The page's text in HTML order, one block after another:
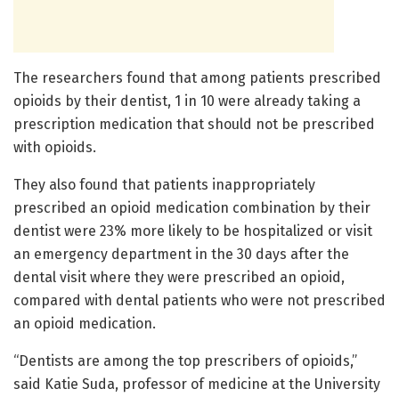
The researchers found that among patients prescribed
opioids by their dentist, 1 in 10 were already taking a
prescription medication that should not be prescribed
with opioids.
They also found that patients inappropriately
prescribed an opioid medication combination by their
dentist were 23% more likely to be hospitalized or visit
an emergency department in the 30 days after the
dental visit where they were prescribed an opioid,
compared with dental patients who were not prescribed
an opioid medication.
“Dentists are among the top prescribers of opioids,”
said Katie Suda, professor of medicine at the University